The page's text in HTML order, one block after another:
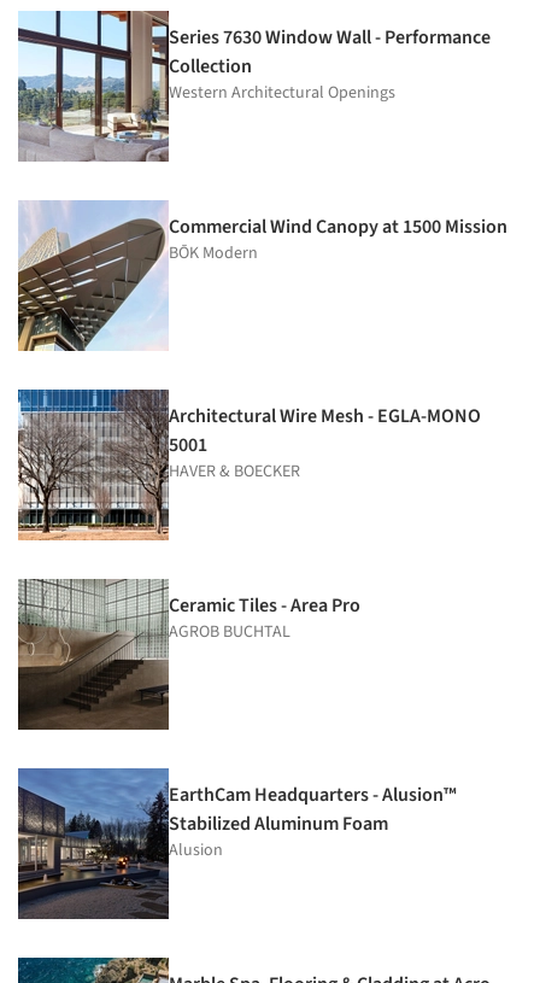
Series 7630 Window Wall - Performance
Collection
Western Architectural Openings
Commercial Wind Canopy at 1500 Mission
BŌK Modern
Architectural Wire Mesh - EGLA-MONO
5001
HAVER & BOECKER
Ceramic Tiles - Area Pro
AGROB BUCHTAL
EarthCam Headquarters - Alusion™
Stabilized Aluminum Foam
Alusion